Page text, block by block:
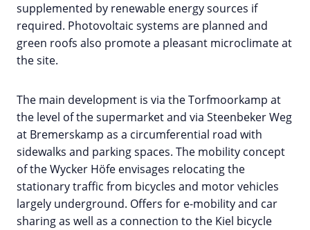
supplemented by renewable energy sources if
required. Photovoltaic systems are planned and
green roofs also promote a pleasant microclimate at
the site.
The main development is via the Torfmoorkamp at
the level of the supermarket and via Steenbeker Weg
at Bremerskamp as a circumferential road with
sidewalks and parking spaces. The mobility concept
of the Wycker Höfe envisages relocating the
stationary traffic from bicycles and motor vehicles
largely underground. Offers for e-mobility and car
sharing as well as a connection to the Kiel bicycle